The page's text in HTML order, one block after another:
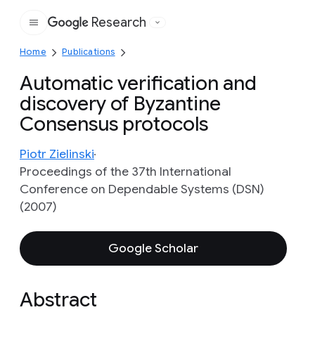
Google
Research
Home Publications
Automatic verification and
discovery of Byzantine
Consensus protocols
Piotr Zielinski
Proceedings of the 37th International
Conference on Dependable Systems (DSN)
(2007)
Google Scholar
Abstract